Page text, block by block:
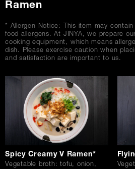
Ramen
* Allergen Notice: This item may
food allergens. At JINYA, we prepare
cooking equipment, which means
dish. Please exercise caution when
and satisfaction are important to us.
Spicy Creamy V Ramen*
Vegetable broth: tofu, onion,